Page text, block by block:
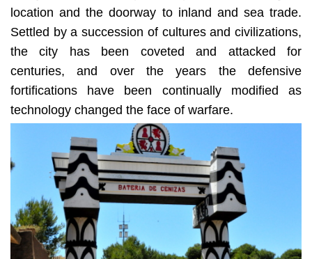
Settled by a succession of cultures and civilizations,
the city has been coveted and attacked for
centuries, and over the years the defensive
fortifications have been continually modified as
technology changed the face of warfare.